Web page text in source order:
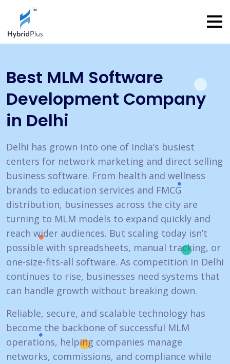
Best MLM Software
Development Company
in Delhi
Delhi has grown into one of India’s busiest
centers for network marketing and direct selling
business software. From health and wellness
brands to education services and FMCG
distribution, businesses across the city are
turning to MLM models to expand quickly and
reach wider audiences. But scaling today isn’t
possible with spreadsheets, manual tracking, or
one-size-fits-all software. As competition in Delhi
continues to rise, businesses need systems that
can handle growth without breaking down.
Reliable, secure, and scalable technology has
become the backbone of successful MLM
operations, helping companies manage
networks, commissions, and compliance while